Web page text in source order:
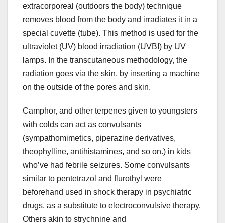
extracorporeal (outdoors the body) technique
removes blood from the body and irradiates it in a
special cuvette (tube). This method is used for the
ultraviolet (UV) blood irradiation (UVBI) by UV
lamps. In the transcutaneous methodology, the
radiation goes via the skin, by inserting a machine
on the outside of the pores and skin.
Camphor, and other terpenes given to youngsters
with colds can act as convulsants
(sympathomimetics, piperazine derivatives,
theophylline, antihistamines, and so on.) in kids
who’ve had febrile seizures. Some convulsants
similar to pentetrazol and flurothyl were
beforehand used in shock therapy in psychiatric
drugs, as a substitute to electroconvulsive therapy.
Others akin to strychnine and